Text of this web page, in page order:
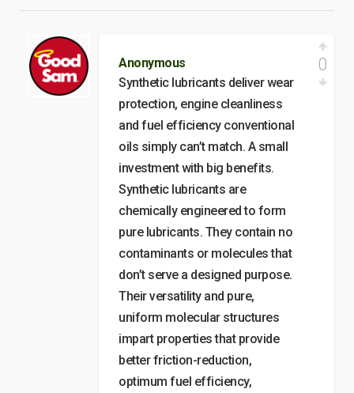
Anonymous
Synthetic lubricants deliver wear
protection, engine cleanliness
and fuel efficiency conventional
oils simply can’t match. A small
investment with big benefits.
Synthetic lubricants are
chemically engineered to form
pure lubricants. They contain no
contaminants or molecules that
don’t serve a designed purpose.
Their versatility and pure,
uniform molecular structures
impart properties that provide
better friction-reduction,
optimum fuel efficiency,
0